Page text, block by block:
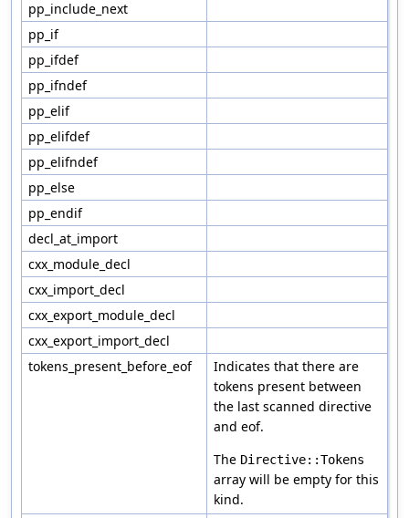
pp_include_next
pp_if
pp_ifdef
pp_ifndef
pp_elif
pp_elifdef
pp_elifndef
pp_else
pp_endif
decl_at_import
cxx_module_decl
cxx_import_decl
cxx_export_module_decl
cxx_export_import_decl
tokens_present_before_eof
Indicates that there are
tokens present between
the last scanned directive
and eof.
The Directive::Tokens
array will be empty for this
kind.